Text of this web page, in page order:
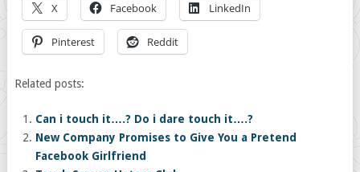
X Facebook LinkedIn
Pinterest Reddit
Related posts:
Can i touch it….? Do i dare touch it….?
New Company Promises to Give You a Pretend
Facebook Girlfriend